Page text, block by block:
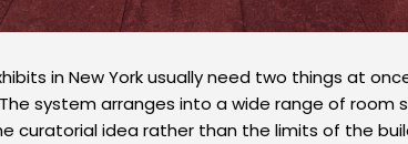
in New York usually need two things at
system arranges into a wide range of
curatorial idea rather than the limits of the